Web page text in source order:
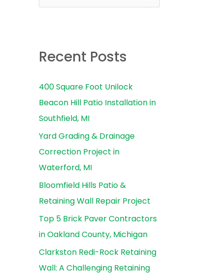
c
f
o
r
Recent Posts
400 Square Foot Unilock
Beacon Hill Patio Installation in
Southfield, MI
Yard Grading & Drainage
Correction Project in
Waterford, MI
Bloomfield Hills Patio &
Retaining Wall Repair Project
Top 5 Brick Paver Contractors
in Oakland County, Michigan
Clarkston Redi-Rock Retaining
Wall: A Challenging Retaining